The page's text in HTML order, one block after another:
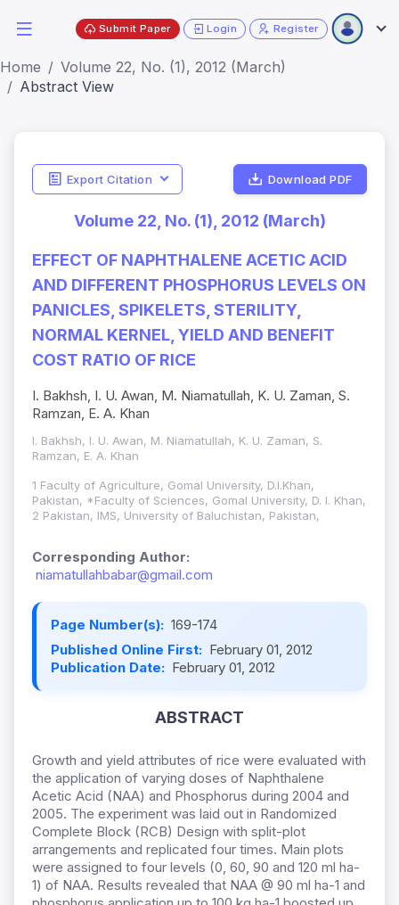
Submit Paper Login Register
Home
Volume 22, No. (1), 2012 (March)
Abstract View
Export Citation Download PDF
Volume 22, No. (1), 2012 (March)
EFFECT OF NAPHTHALENE ACETIC ACID
AND DIFFERENT PHOSPHORUS LEVELS ON
PANICLES, SPIKELETS, STERILITY,
NORMAL KERNEL, YIELD AND BENEFIT
COST RATIO OF RICE
I. Bakhsh, I. U. Awan, M. Niamatullah, K. U. Zaman, S.
Ramzan, E. A. Khan
I. Bakhsh, I. U. Awan, M. Niamatullah, K. U. Zaman, S.
Ramzan, E. A. Khan
1 Faculty of Agriculture, Gomal University, D.I.Khan,
Pakistan, *Faculty of Sciences, Gomal University, D. I. Khan,
2 Pakistan, IMS, University of Baluchistan, Pakistan,
Corresponding Author:
niamatullahbabar@gmail.com
Page Number(s): 169-174
Published Online First: February 01, 2012
Publication Date: February 01, 2012
ABSTRACT
Growth and yield attributes of rice were evaluated with
the application of varying doses of Naphthalene
Acetic Acid (NAA) and Phosphorus during 2004 and
2005. The experiment was laid out in Randomized
Complete Block (RCB) Design with split-plot
arrangements and replicated four times. Main plots
were assigned to four levels (0, 60, 90 and 120 ml ha-
1) of NAA. Results revealed that NAA @ 90 ml ha-1 and